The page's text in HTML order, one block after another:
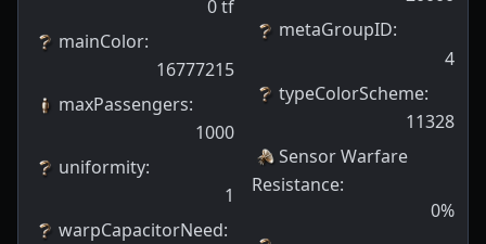
0tf
mainColor:
16777215
maxPassengers:
1000
uniformity:
1
warpCapacitorNeed:
metaGroupID:
4
typeColorScheme:
11328
Sensor Warfare
Resistance:
0%